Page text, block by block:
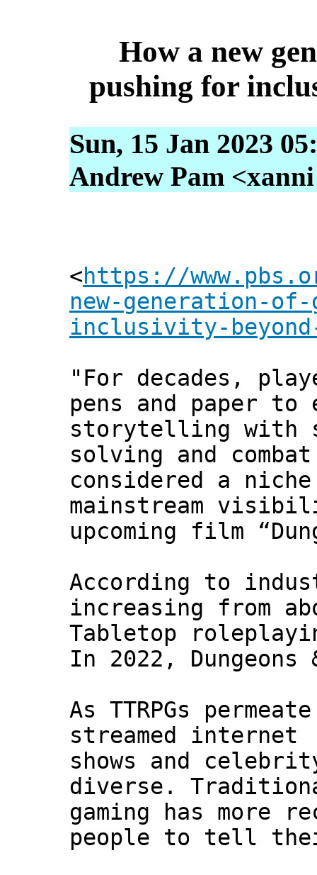
How a new
pushing for
Sun, 15 Jan 2023
Andrew Pam
<https://
new-generation-
inclusivity-
"For decades,
pens and paper
storytelling with
solving and
considered a
mainstream
upcoming film
According to
increasing from
Tabletop
In 2022,
As TTRPGs
streamed internet
shows and
diverse.
gaming has more
people to tell